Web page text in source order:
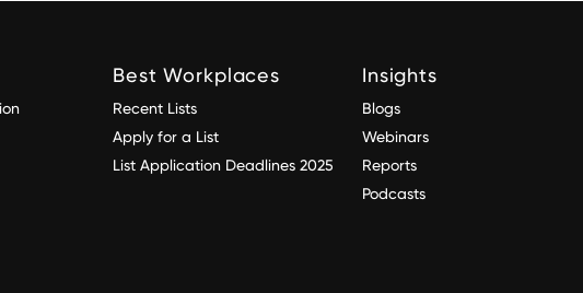
Best Workplaces
Recent Lists
Apply for a List
List Application Deadlines 2025
Insights
Blogs
Webinars
Reports
Podcasts